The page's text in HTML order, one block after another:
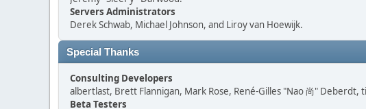
Servers Administrators
Derek Schwab, Michael Johnson, and Liroy van Hoewijk.
Special Thanks
Consulting Developers
albertlast, Brett Flannigan, Mark Rose, René-Gilles "Nao 尚" Deberdt,
Beta Testers